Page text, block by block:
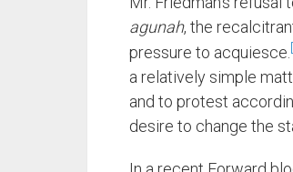
agunah, the
pressure to acquiesce.
a relatively simple
and to protest
desire to change the